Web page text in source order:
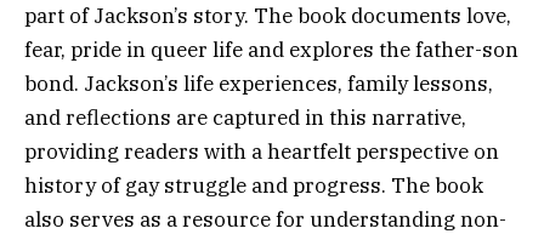
part of Jackson’s story. The book documents love,
fear, pride in queer life and explores the father-son
bond. Jackson’s life experiences, family lessons,
and reflections are captured in this narrative,
providing readers with a heartfelt perspective on
history of gay struggle and progress. The book
also serves as a resource for understanding non-